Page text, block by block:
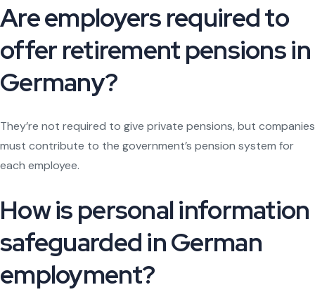
Are employers required to
offer retirement pensions in
Germany?
They’re not required to give private pensions, but companies
must contribute to the government’s pension system for
each employee.
How is personal information
safeguarded in German
employment?